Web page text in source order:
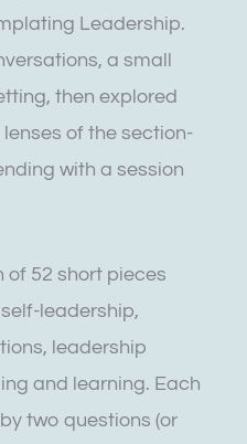
Leadership.
a small
then explored
of the section-
with a session
of 52 short pieces
leadership,
leadership
and learning. Each
two questions (or